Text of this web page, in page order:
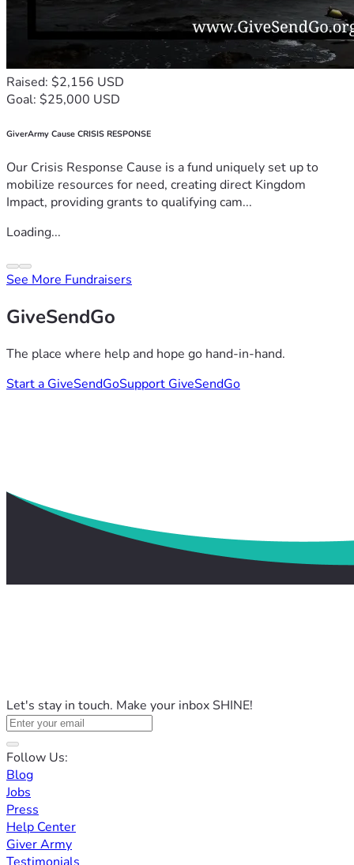
Raised: $2,156 USD
Goal: $25,000 USD
GiverArmy Cause CRISIS RESPONSE
Our Crisis Response Cause is a fund uniquely set up to
mobilize resources for need, creating direct Kingdom
Impact, providing grants to qualifying cam...
Loading...
See More Fundraisers
GiveSendGo
The place where help and hope go hand-in-hand.
Start a GiveSendGoSupport GiveSendGo
Let's stay in touch. Make your inbox SHINE!
Follow Us:
Blog
Jobs
Press
Help Center
Giver Army